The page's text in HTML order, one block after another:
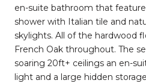
en-suite bathroom that
shower with Italian tile and
skylights. All of the hardwood
French Oak throughout. The
soaring 20ft+ ceilings an en-
light and a large hidden